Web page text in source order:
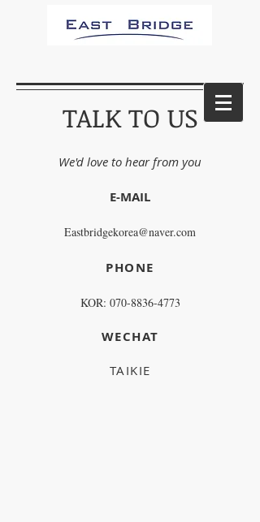
TALK TO US
We'd love to hear from you
E-MAIL
Eastbridgekorea@naver.com
PHONE
KOR: 070-8836-4773
WECHAT
TAIKIE